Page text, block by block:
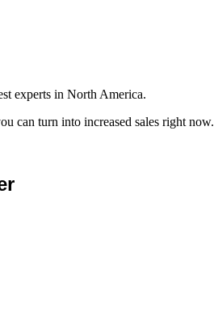
experts in North America.
can turn into increased sales right now.